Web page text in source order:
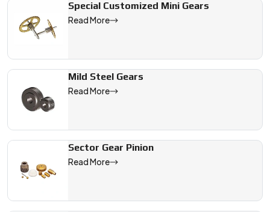
Special Customized Mini Gears
Read More
Mild Steel Gears
Read More
Sector Gear Pinion
Read More